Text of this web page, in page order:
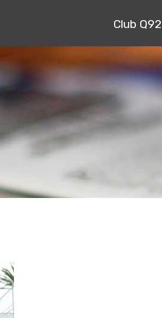
Club Q92